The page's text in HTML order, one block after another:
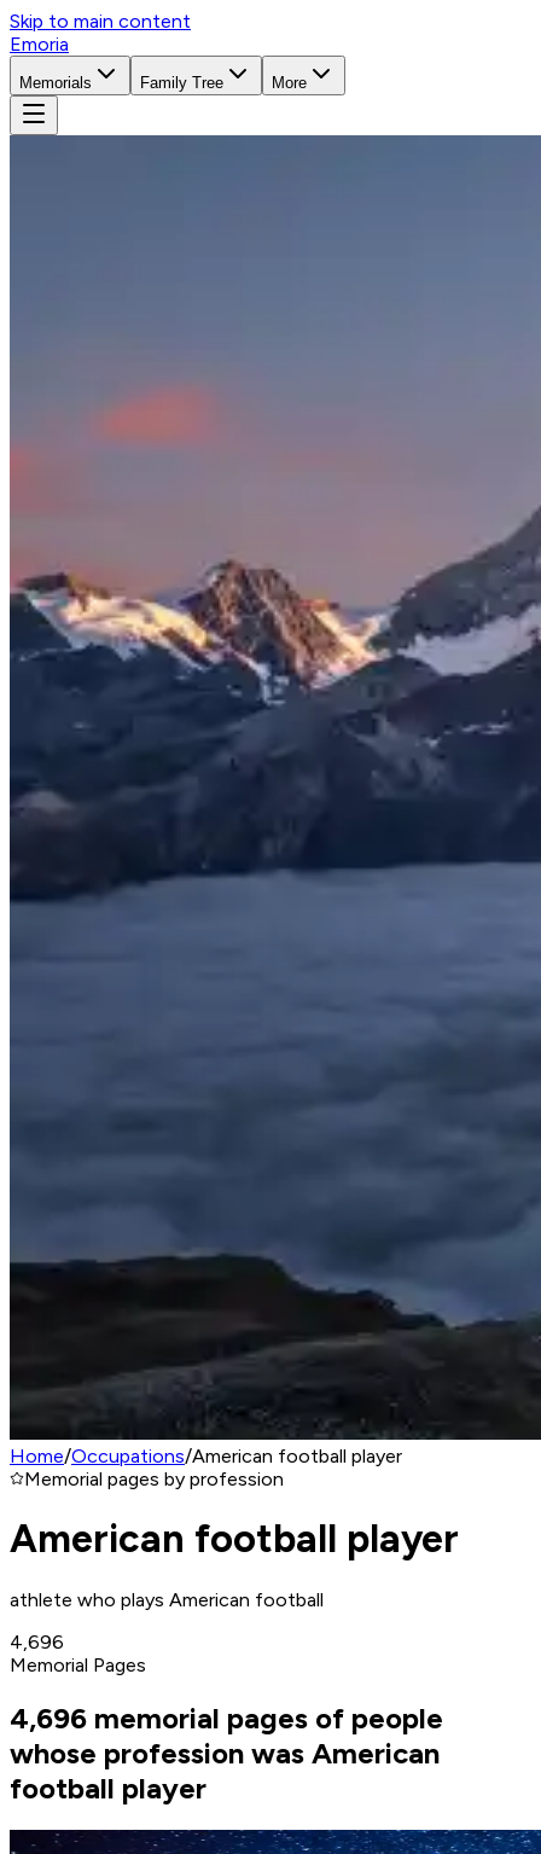
Skip to main content
Emoria
Memorials Family Tree More
Home/Occupations/American football player
Memorial pages by profession
American football player
athlete who plays American football
4,696
Memorial Pages
4,696 memorial pages of people
whose profession was American
football player